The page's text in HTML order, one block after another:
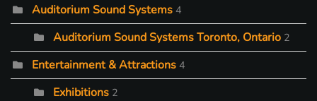
Auditorium Sound Systems 4
Auditorium Sound Systems Toronto, Ontario 2
Entertainment & Attractions 4
Exhibitions 2